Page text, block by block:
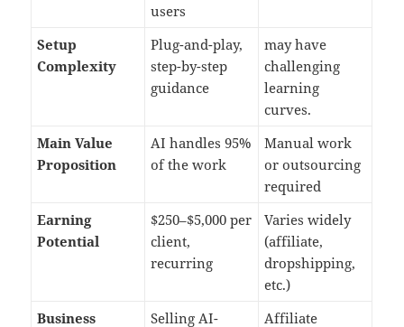
users
Setup
Complexity
Plug-and-play,
step-by-step
guidance
may have
challenging
learning
curves.
Main Value
Proposition
AI handles 95%
of the work
Manual work
or outsourcing
required
Earning
Potential
$250–$5,000 per
client,
recurring
Varies widely
(affiliate,
dropshipping,
etc.)
Business
Selling AI-
Affiliate